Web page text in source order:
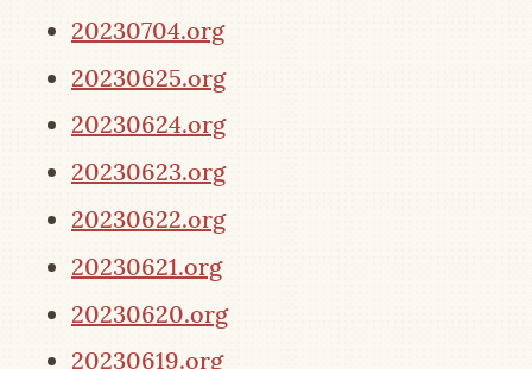
20230704.org
20230625.org
20230624.org
20230623.org
20230622.org
20230621.org
20230620.org
20230619.org